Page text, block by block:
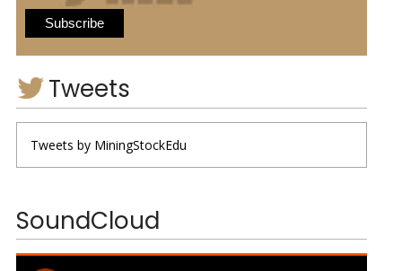
Tweets
Tweets by MiningStockEdu
SoundCloud